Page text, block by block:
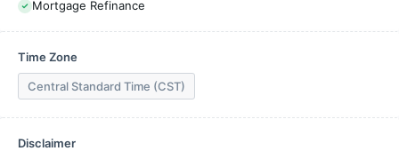
Mortgage Refinance
Time Zone
Central Standard Time (CST)
Disclaimer